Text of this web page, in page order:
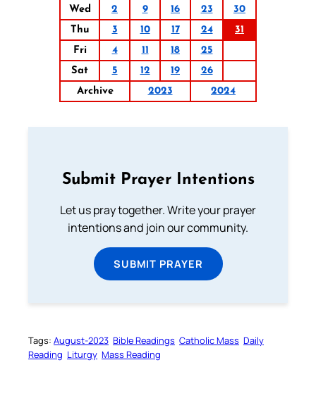
Wed
2 9 16 23
30
Thu
3 10 17 24
31
Fri
4 11 18
25
Sat
5 12 19
26
Archive
2023 2024
Submit Prayer Intentions
Let us pray together. Write your prayer
intentions and join our community.
SUBMIT PRAYER
Tags: August-2023 Bible Readings Catholic Mass Daily
Reading Liturgy Mass Reading